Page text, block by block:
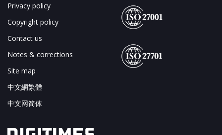
Privacy policy
Copyright policy
Contact us
Notes & corrections
Site map
中文網繁體
中文网简体